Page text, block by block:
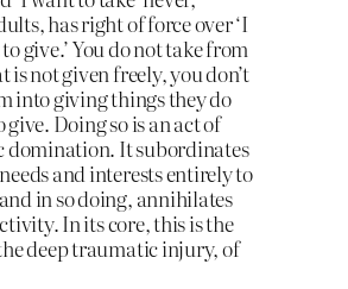
has right of force over ‘I
give.’ You do not take from
is not given freely, you don’t
into giving things they do
Doing so is an act of
domination. It subordinates
and interests entirely to
in so doing, annihilates
In its core, this is the
deep traumatic injury, of